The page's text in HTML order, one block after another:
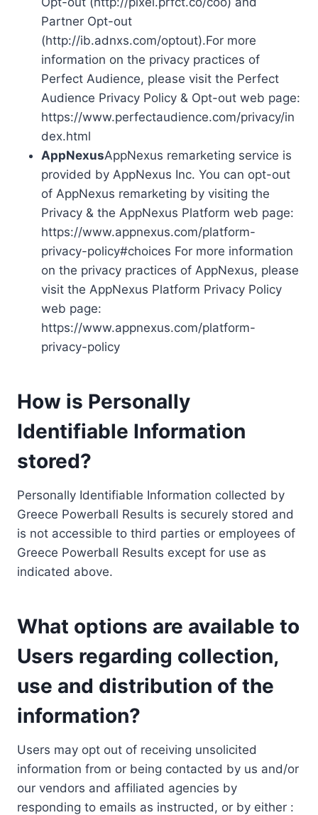
Partner Opt-out
(http://ib.adnxs.com/optout).For more
information on the privacy practices of
Perfect Audience, please visit the Perfect
Audience Privacy Policy & Opt-out web page:
https://www.perfectaudience.com/privacy/in
dex.html
AppNexusAppNexus remarketing service is
provided by AppNexus Inc. You can opt-out
of AppNexus remarketing by visiting the
Privacy & the AppNexus Platform web page:
https://www.appnexus.com/platform-
privacy-policy#choices For more information
on the privacy practices of AppNexus, please
visit the AppNexus Platform Privacy Policy
web page:
https://www.appnexus.com/platform-
privacy-policy
How is Personally
Identifiable Information
stored?
Personally Identifiable Information collected by
Greece Powerball Results is securely stored and
is not accessible to third parties or employees of
Greece Powerball Results except for use as
indicated above.
What options are available to
Users regarding collection,
use and distribution of the
information?
Users may opt out of receiving unsolicited
information from or being contacted by us and/or
our vendors and affiliated agencies by
responding to emails as instructed, or by either :